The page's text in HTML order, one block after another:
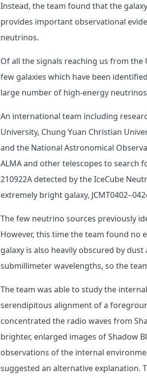
Instead, the team found that the
provides important observational
neutrinos.
Of all the signals reaching us from
few galaxies which have been
large number of high-energy
An international team including
University, Chung Yuan Christian
and the National Astronomical
ALMA and other telescopes to search
210922A detected by the IceCube
extremely bright galaxy,
The few neutrino sources previously
However, this time the team found no
galaxy is also heavily obscured by
submillimeter wavelengths, so the
The team was able to study the
serendipitous alignment of a
concentrated the radio waves from
brighter, enlarged images of Shadow
observations of the internal
suggested an alternative explanation.